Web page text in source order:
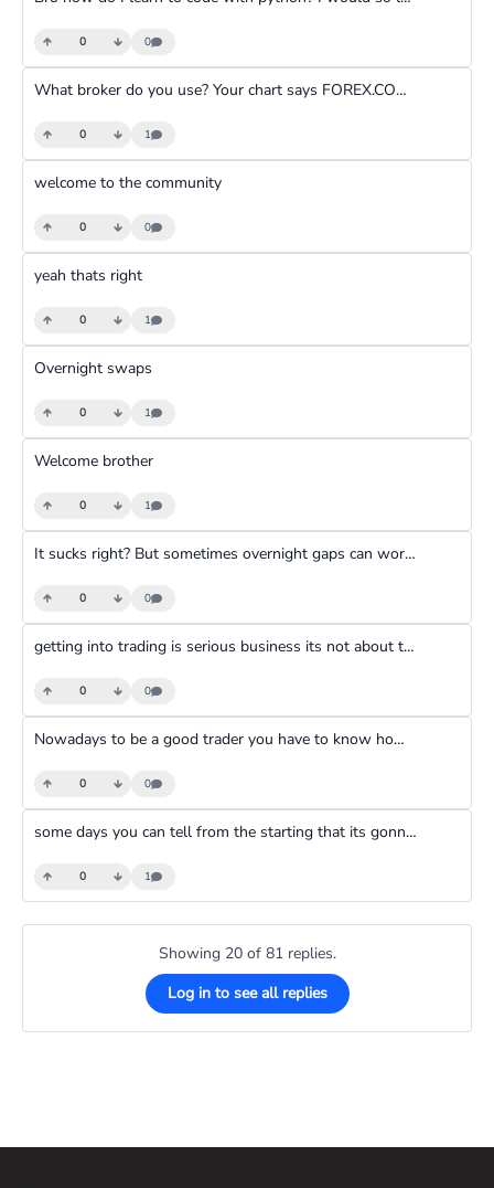
0 0
What broker do you use? Your chart says FOREX.COM how are their services?
0 1
welcome to the community
0 0
yeah thats right
0 1
Overnight swaps
0 1
Welcome brother
0 1
It sucks right? But sometimes overnight gaps can work in your favor too. If I am keeping a trade open till the next day I try not to leave aot of money in my account so that if the trade gaps too much against me the account will go into negative and the brokers negative balance protection will handle it
0 0
getting into trading is serious business its not about taking selfies and there is only a 5% chance you will make it to steady profitability
0 0
Nowadays to be a good trader you have to know how to do some coding so you code programs to analyze data for you
0 0
some days you can tell from the starting that its gonna be a bad day. The kind of day that every trader dreads. You wake up with a weird feeling, somebody annoys you, you start looking for stuff, you get pissed at someone and when you start trading all that negative energy follows you into the market. And, all it will take is one loss and it all comes crashing and you spiral out of control
0 1
Showing 20 of 81 replies.
Log in to see all replies